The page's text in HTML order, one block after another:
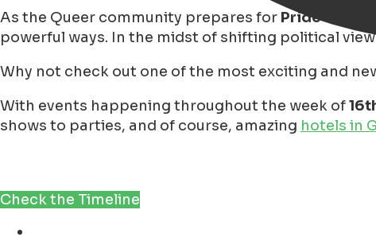
As the Queer community prepares for Pride season
powerful ways. In the midst of shifting political
Why not check out one of the most exciting and
With events happening throughout the week of
shows to parties, and of course, amazing hotels in
Check the Timeline